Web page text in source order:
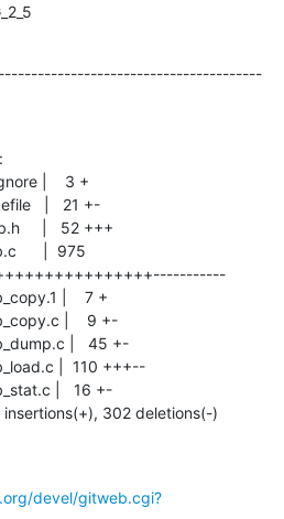
302 deletions(-)
devel/gitweb.cgi?